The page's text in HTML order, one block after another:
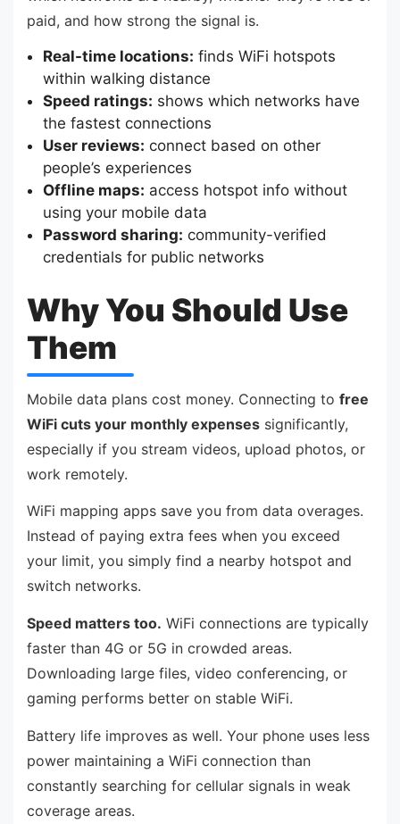
paid, and how strong the signal is.
Real-time locations: finds WiFi hotspots
within walking distance
Speed ratings: shows which networks have
the fastest connections
User reviews: connect based on other
people’s experiences
Offline maps: access hotspot info without
using your mobile data
Password sharing: community-verified
credentials for public networks
Why You Should Use
Them
Mobile data plans cost money. Connecting to free
WiFi cuts your monthly expenses significantly,
especially if you stream videos, upload photos, or
work remotely.
WiFi mapping apps save you from data overages.
Instead of paying extra fees when you exceed
your limit, you simply find a nearby hotspot and
switch networks.
Speed matters too. WiFi connections are typically
faster than 4G or 5G in crowded areas.
Downloading large files, video conferencing, or
gaming performs better on stable WiFi.
Battery life improves as well. Your phone uses less
power maintaining a WiFi connection than
constantly searching for cellular signals in weak
coverage areas.